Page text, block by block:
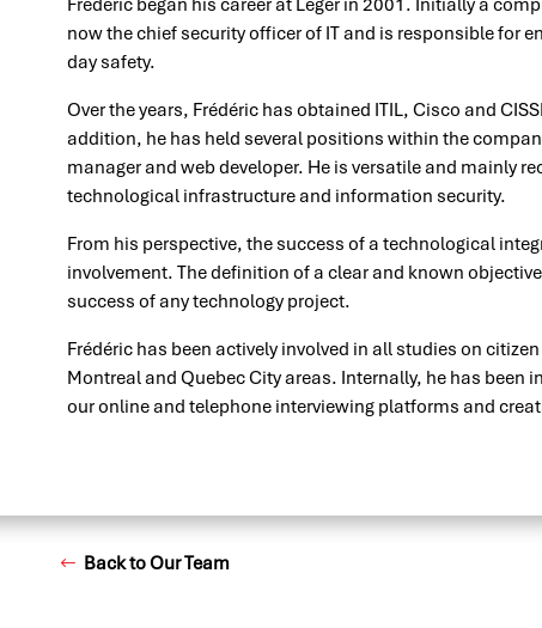
now the chief security officer of IT and is responsible for
day safety.
Over the years, Frédéric has obtained ITIL, Cisco and
addition, he has held several positions within the
manager and web developer. He is versatile and mainly
technological infrastructure and information security.
From his perspective, the success of a technological
involvement. The definition of a clear and known
success of any technology project.
Frédéric has been actively involved in all studies on
Montreal and Quebec City areas. Internally, he has been
our online and telephone interviewing platforms and
Back to Our Team